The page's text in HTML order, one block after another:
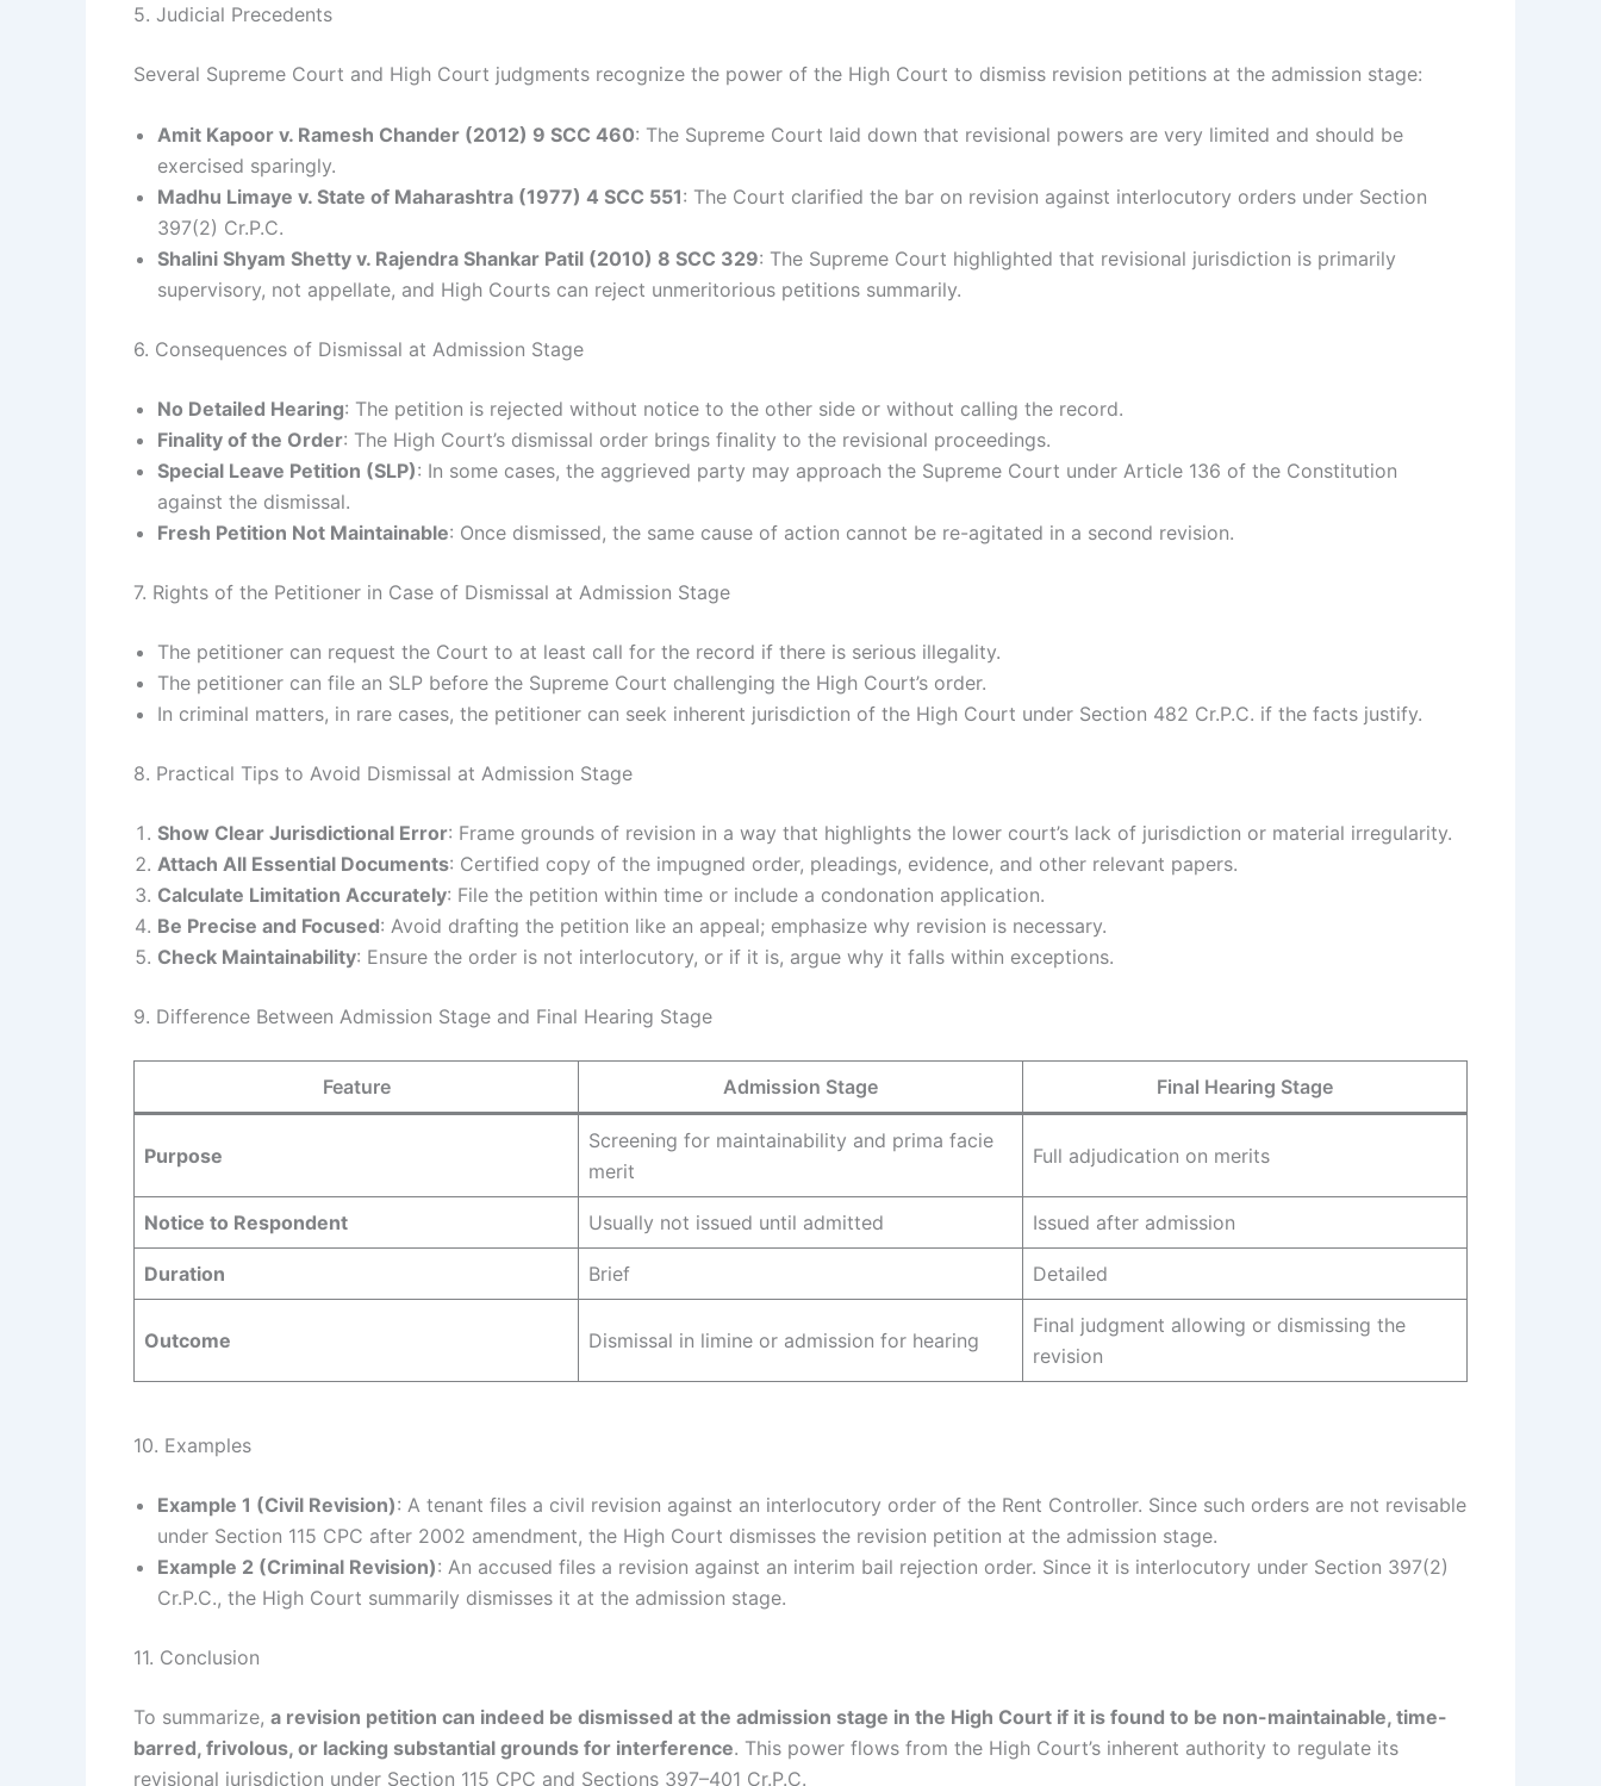
5. Judicial Precedents
Several Supreme Court and High Court judgments recognize the power of the High Court to dismiss revision petitions at the admission stage:
Amit Kapoor v. Ramesh Chander (2012) 9 SCC 460: The Supreme Court laid down that revisional powers are very limited and should be
exercised sparingly.
Madhu Limaye v. State of Maharashtra (1977) 4 SCC 551: The Court clarified the bar on revision against interlocutory orders under Section
397(2) Cr.P.C.
Shalini Shyam Shetty v. Rajendra Shankar Patil (2010) 8 SCC 329: The Supreme Court highlighted that revisional jurisdiction is primarily
supervisory, not appellate, and High Courts can reject unmeritorious petitions summarily.
6. Consequences of Dismissal at Admission Stage
No Detailed Hearing: The petition is rejected without notice to the other side or without calling the record.
Finality of the Order: The High Court’s dismissal order brings finality to the revisional proceedings.
Special Leave Petition (SLP): In some cases, the aggrieved party may approach the Supreme Court under Article 136 of the Constitution
against the dismissal.
Fresh Petition Not Maintainable: Once dismissed, the same cause of action cannot be re-agitated in a second revision.
7. Rights of the Petitioner in Case of Dismissal at Admission Stage
The petitioner can request the Court to at least call for the record if there is serious illegality.
The petitioner can file an SLP before the Supreme Court challenging the High Court’s order.
In criminal matters, in rare cases, the petitioner can seek inherent jurisdiction of the High Court under Section 482 Cr.P.C. if the facts justify.
8. Practical Tips to Avoid Dismissal at Admission Stage
Show Clear Jurisdictional Error: Frame grounds of revision in a way that highlights the lower court’s lack of jurisdiction or material irregularity.
Attach All Essential Documents: Certified copy of the impugned order, pleadings, evidence, and other relevant papers.
Calculate Limitation Accurately: File the petition within time or include a condonation application.
Be Precise and Focused: Avoid drafting the petition like an appeal; emphasize why revision is necessary.
Check Maintainability: Ensure the order is not interlocutory, or if it is, argue why it falls within exceptions.
9. Difference Between Admission Stage and Final Hearing Stage
Feature Admission Stage Final Hearing Stage
Purpose
Screening for maintainability and prima facie
merit
Full adjudication on merits
Notice to Respondent Usually not issued until admitted Issued after admission
Duration Brief Detailed
Outcome Dismissal in limine or admission for hearing
Final judgment allowing or dismissing the
revision
10. Examples
Example 1 (Civil Revision): A tenant files a civil revision against an interlocutory order of the Rent Controller. Since such orders are not revisable
under Section 115 CPC after 2002 amendment, the High Court dismisses the revision petition at the admission stage.
Example 2 (Criminal Revision): An accused files a revision against an interim bail rejection order. Since it is interlocutory under Section 397(2)
Cr.P.C., the High Court summarily dismisses it at the admission stage.
11. Conclusion
To summarize, a revision petition can indeed be dismissed at the admission stage in the High Court if it is found to be non-maintainable, time-
barred, frivolous, or lacking substantial grounds for interference. This power flows from the High Court’s inherent authority to regulate its
revisional jurisdiction under Section 115 CPC and Sections 397–401 Cr.P.C.